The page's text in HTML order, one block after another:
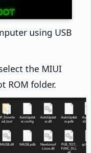
using USB
the MIUI
ROM folder.